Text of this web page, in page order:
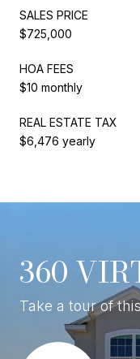
SALES PRICE
$725,000
HOA FEES
$10 monthly
REAL ESTATE TAX
$6,476 yearly
360
Take a tour of